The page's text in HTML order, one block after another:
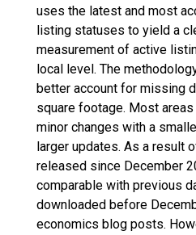
uses the latest and most
listing statuses to yield a
measurement of active
local level. The
better account for missing
square footage. Most
minor changes with a
larger updates. As a result
released since December
comparable with previous
downloaded before
economics blog posts.